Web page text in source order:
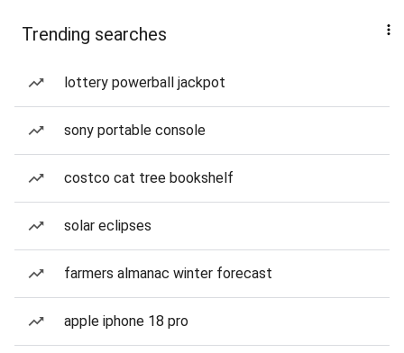
Trending searches
lottery powerball jackpot
sony portable console
costco cat tree bookshelf
solar eclipses
farmers almanac winter forecast
apple iphone 18 pro